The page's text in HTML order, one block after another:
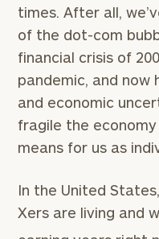
times. After all,
of the dot-com
financial crisis of
pandemic, and now
and economic
fragile the
means for us as
In the United
Xers are living and